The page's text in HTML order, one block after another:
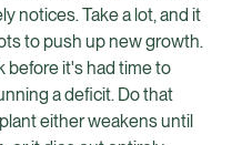
notices. Take a lot, and it
to push up new growth.
before it's had time to
a deficit. Do that
either weakens until